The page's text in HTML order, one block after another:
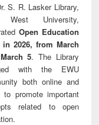
S. R. Lasker Library,
West University,
Open Education
in 2026, from March
5. The Library
with the EWU
both online and
to promote important
related to open